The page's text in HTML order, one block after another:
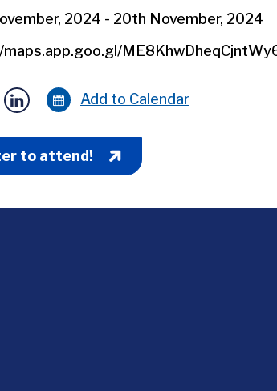
2024 - 20th November, 2024
Add to Calendar
to attend!